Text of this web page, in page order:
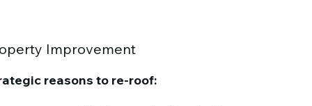
reasons to re-roof:
Improvement